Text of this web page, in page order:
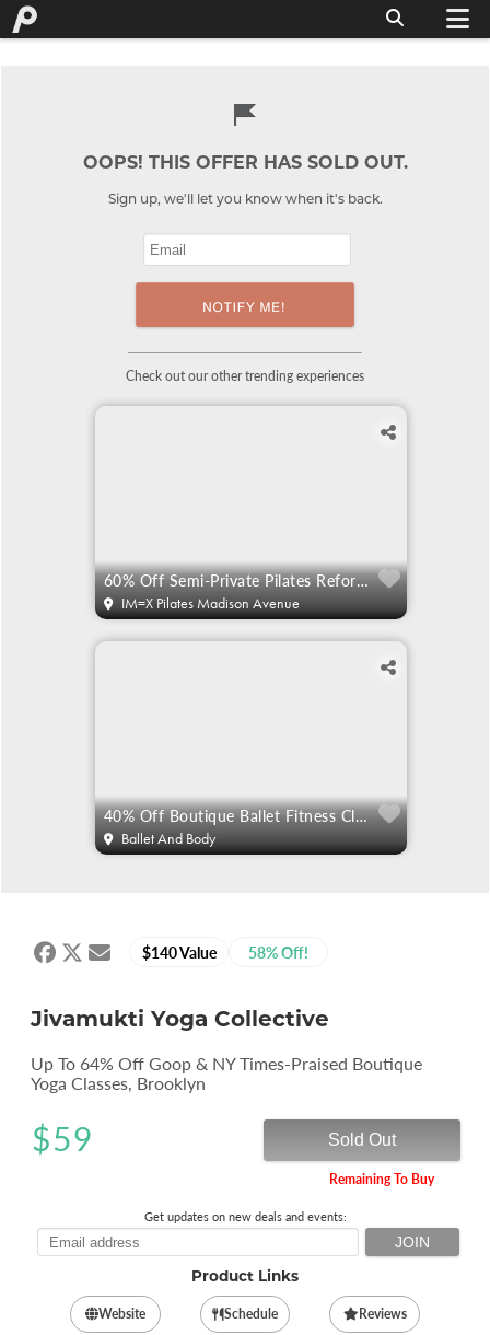
OOPS! THIS OFFER HAS SOLD OUT.
Sign up, we'll let you know when it's back.
Check out our other trending experiences
60% Off Semi-Private Pilates Reformer
IM=X Pilates Madison Avenue
40% Off Boutique Ballet Fitness Classes
Ballet And Body
$140 Value 58% Off!
Jivamukti Yoga Collective
Up To 64% Off Goop & NY Times-Praised Boutique
Yoga Classes, Brooklyn
$59 Sold Out
Remaining To Buy
Get updates on new deals and events:
Product Links
Website Schedule Reviews